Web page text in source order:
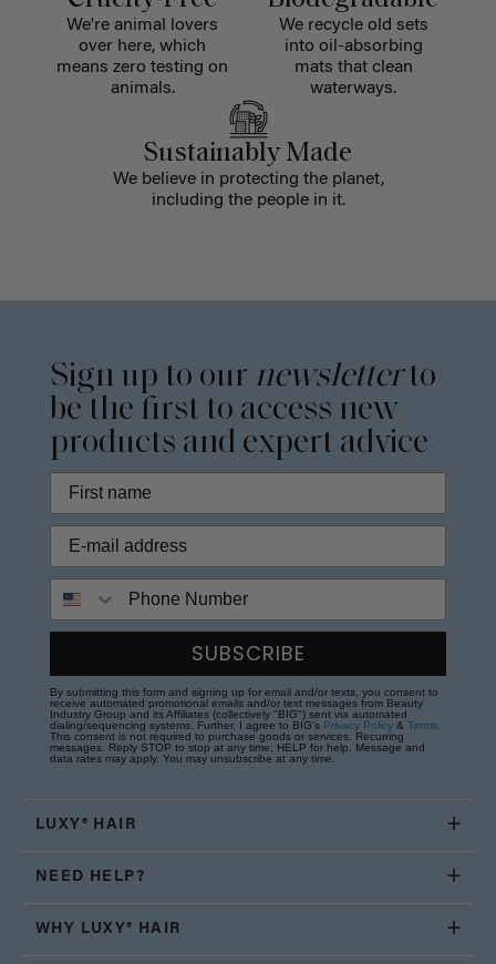
We're animal lovers
over here, which
means zero testing on
animals.
We recycle old sets
into oil-absorbing
mats that clean
waterways.
Sustainably Made
We believe in protecting the planet,
including the people in it.
Sign up to our newsletterto
be the first to access new
products and expert advice
SUBSCRIBE
By submitting this form and signing up for email and/or texts, you consent to
receive automated promotional emails and/or text messages from Beauty
Industry Group and its Affiliates (collectively "BIG") sent via automated
dialing/sequencing systems. Further, I agree to BIG's Privacy Policy & Terms
This consent is not required to purchase goods or services. Recurring
messages. Reply STOP to stop at any time; HELP for help. Message and
data rates may apply. You may unsubscribe at any time.
LUXY® HAIR
NEED HELP?
WHY LUXY® HAIR